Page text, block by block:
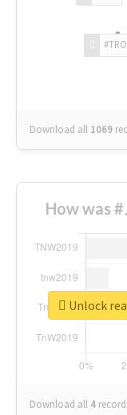
Download all 1069
How was
Download all 4
Unlock